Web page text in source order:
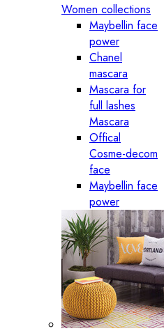
Women collections
Maybellin face
power
Chanel
mascara
Mascara for
full lashes
Mascara
Offical
Cosme-decom
face
Maybellin face
power